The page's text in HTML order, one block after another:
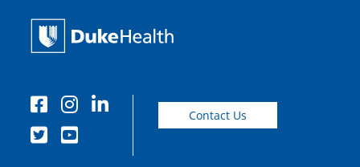
Contact Us